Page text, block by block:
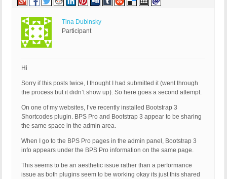
Tina Dubinsky
Participant
Hi
Sorry if this posts twice, I thought I had submitted it (went through
the process but it didn’t show up). So here goes a second attempt.
On one of my websites, I’ve recently installed Bootstrap 3
Shortcodes plugin. BPS Pro and Bootstrap 3 appear to be sharing
the same space in the admin area.
When I go to the BPS Pro pages in the admin panel, Bootstrap 3
info appears under the BPS Pro information on the same page.
This seems to be an aesthetic issue rather than a performance
issue as both plugins seem to be working okay its just this shared